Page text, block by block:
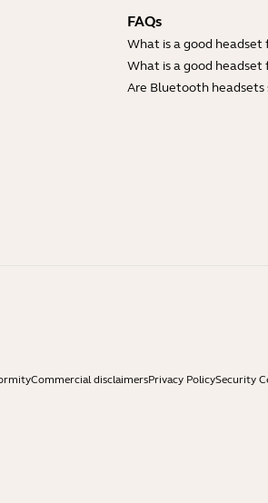
FAQs
What is a good headset
What is a good headset
Are Bluetooth headsets
Commercial disclaimersPrivacy PolicySecurity